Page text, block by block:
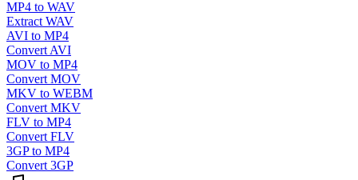
MP4 to WAV
Extract WAV
AVI to MP4
Convert AVI
MOV to MP4
Convert MOV
MKV to WEBM
Convert MKV
FLV to MP4
Convert FLV
3GP to MP4
Convert 3GP